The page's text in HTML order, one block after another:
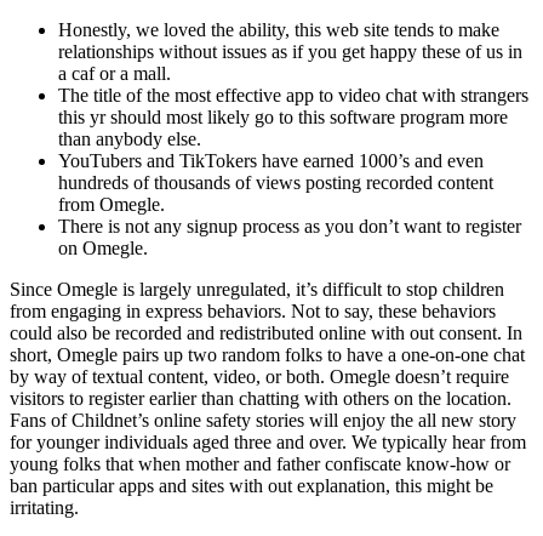
Honestly, we loved the ability, this web site tends to make
relationships without issues as if you get happy these of us in
a caf or a mall.
The title of the most effective app to video chat with strangers
this yr should most likely go to this software program more
than anybody else.
YouTubers and TikTokers have earned 1000’s and even
hundreds of thousands of views posting recorded content
from Omegle.
There is not any signup process as you don’t want to register
on Omegle.
Since Omegle is largely unregulated, it’s difficult to stop children
from engaging in express behaviors. Not to say, these behaviors
could also be recorded and redistributed online with out consent. In
short, Omegle pairs up two random folks to have a one-on-one chat
by way of textual content, video, or both. Omegle doesn’t require
visitors to register earlier than chatting with others on the location.
Fans of Childnet’s online safety stories will enjoy the all new story
for younger individuals aged three and over. We typically hear from
young folks that when mother and father confiscate know-how or
ban particular apps and sites with out explanation, this might be
irritating.